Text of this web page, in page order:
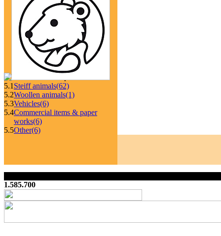
5.1 Steiff animals(62)
5.2Woollen animals(1)
5.3Vehicles(6)
5.4Commercial items & paper
works(6)
5.5Other(6)
1.585.700